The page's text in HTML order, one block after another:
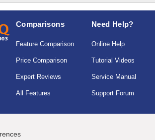
Comparisons
Feature Comparison
Price Comparison
Expert Reviews
All Features
Need Help?
Online Help
Tutorial Videos
Service Manual
Support Forum